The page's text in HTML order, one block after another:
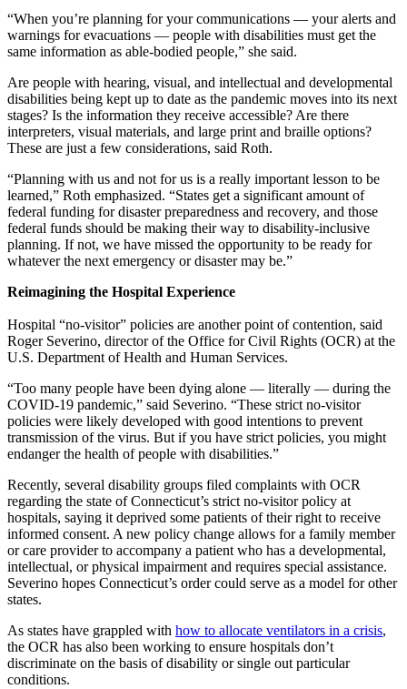
“When you’re planning for your communications — your alerts and
warnings for evacuations — people with disabilities must get the
same information as able-bodied people,” she said.
Are people with hearing, visual, and intellectual and developmental
disabilities being kept up to date as the pandemic moves into its next
stages? Is the information they receive accessible? Are there
interpreters, visual materials, and large print and braille options?
These are just a few considerations, said Roth.
“Planning with us and not for us is a really important lesson to be
learned,” Roth emphasized. “States get a significant amount of
federal funding for disaster preparedness and recovery, and those
federal funds should be making their way to disability-inclusive
planning. If not, we have missed the opportunity to be ready for
whatever the next emergency or disaster may be.”
Reimagining the Hospital Experience
Hospital “no-visitor” policies are another point of contention, said
Roger Severino, director of the Office for Civil Rights (OCR) at the
U.S. Department of Health and Human Services.
“Too many people have been dying alone — literally — during the
COVID-19 pandemic,” said Severino. “These strict no-visitor
policies were likely developed with good intentions to prevent
transmission of the virus. But if you have strict policies, you might
endanger the health of people with disabilities.”
Recently, several disability groups filed complaints with OCR
regarding the state of Connecticut’s strict no-visitor policy at
hospitals, saying it deprived some patients of their right to receive
informed consent. A new policy change allows for a family member
or care provider to accompany a patient who has a developmental,
intellectual, or physical impairment and requires special assistance.
Severino hopes Connecticut’s order could serve as a model for other
states.
As states have grappled with how to allocate ventilators in a crisis,
the OCR has also been working to ensure hospitals don’t
discriminate on the basis of disability or single out particular
conditions.